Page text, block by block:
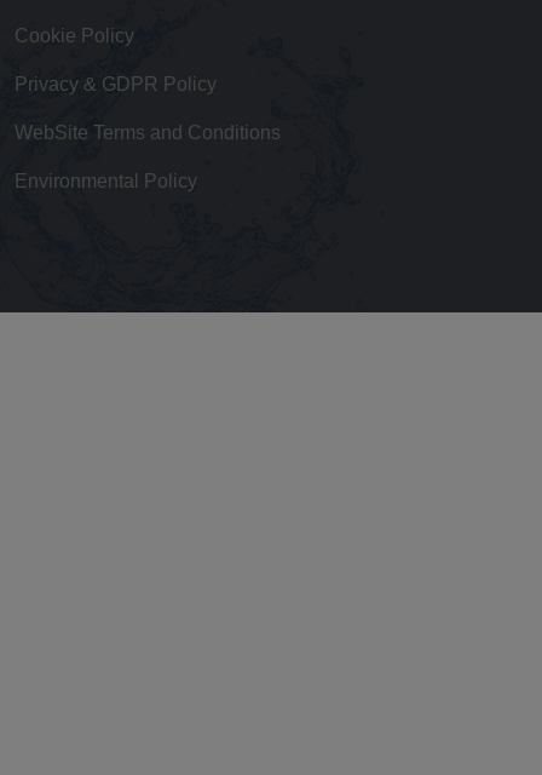
Cookie Policy
Privacy & GDPR Policy
WebSite Terms and Conditions
Environmental Policy